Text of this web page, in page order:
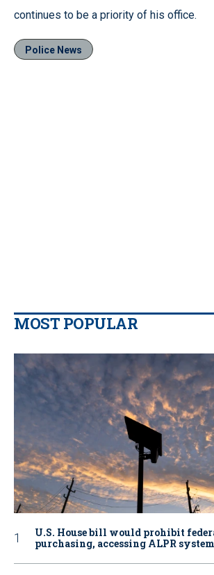
continues to be a priority of his office.
Police News
MOST POPULAR
U.S. House bill would prohibit
purchasing, accessing ALPR